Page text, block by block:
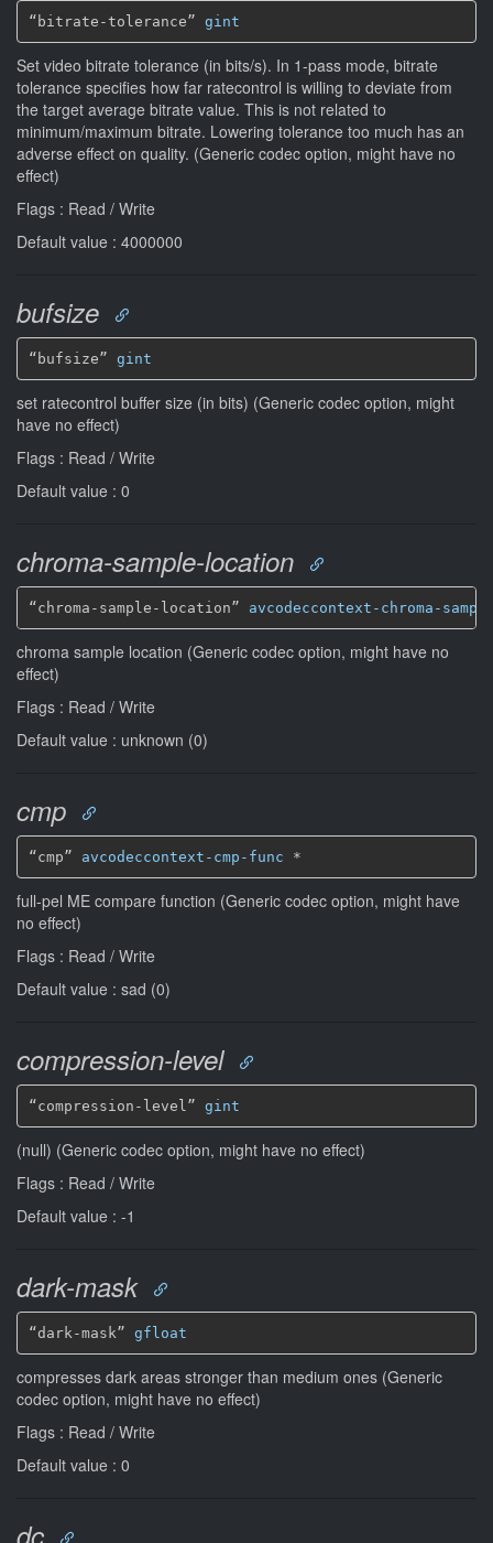
“bitrate-tolerance” gint
Set video bitrate tolerance (in bits/s). In 1-pass mode, bitrate
tolerance specifies how far ratecontrol is willing to deviate from
the target average bitrate value. This is not related to
minimum/maximum bitrate. Lowering tolerance too much has an
adverse effect on quality. (Generic codec option, might have no
effect)
Flags : Read / Write
Default value : 4000000
bufsize
“bufsize” gint
set ratecontrol buffer size (in bits) (Generic codec option, might
have no effect)
Flags : Read / Write
Default value : 0
chroma-sample-location
“chroma-sample-location” avcodeccontext-chroma-
chroma sample location (Generic codec option, might have no
effect)
Flags : Read / Write
Default value : unknown (0)
cmp
“cmp” avcodeccontext-cmp-func *
full-pel ME compare function (Generic codec option, might have
no effect)
Flags : Read / Write
Default value : sad (0)
compression-level
“compression-level” gint
(null) (Generic codec option, might have no effect)
Flags : Read / Write
Default value : -1
dark-mask
“dark-mask” gfloat
compresses dark areas stronger than medium ones (Generic
codec option, might have no effect)
Flags : Read / Write
Default value : 0
dc